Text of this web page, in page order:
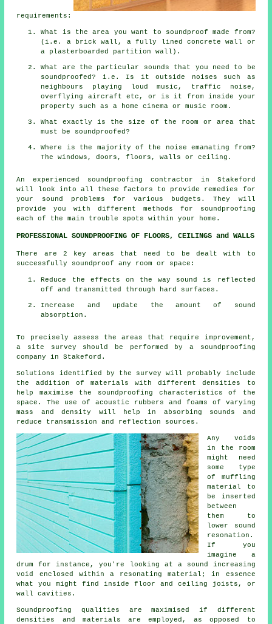
requirements:
What is the area you want to soundproof made from?
(i.e. a brick wall, a fully lined concrete wall or
a plasterboarded partition wall).
What are the particular sounds that you need to be
soundproofed? i.e. Is it outside noises such as
neighbours playing loud music, traffic noise,
overflying aircraft etc, or is it from inside your
property such as a home cinema or music room.
What exactly is the size of the room or area that
must be soundproofed?
Where is the majority of the noise emanating from?
The windows, doors, floors, walls or ceiling.
An experienced soundproofing contractor in Stakeford
will look into all these factors to provide remedies for
your sound problems for various budgets. They will
provide you with different methods for soundproofing
each of the main trouble spots within your home.
PROFESSIONAL SOUNDPROOFING OF FLOORS, CEILINGS and WALLS
There are 2 key areas that need to be dealt with to
successfully soundproof any room or space:
Reduce the effects on the way sound is reflected
off and transmitted through hard surfaces.
Increase and update the amount of sound
absorption.
To precisely assess the areas that require improvement,
a site survey should be performed by a soundproofing
company in Stakeford.
Solutions identified by the survey will probably include
the addition of materials with different densities to
help maximise the soundproofing characteristics of the
space. The use of acoustic rubbers and foams of varying
mass and density will help in absorbing sounds and
reduce transmission and reflection sources.
Any voids
in the room
might need
some type
of muffling
material to
be inserted
between
them to
lower sound
resonation.
If you
imagine a
drum for instance, you're looking at a sound increasing
void enclosed within a resonating material; in essence
what you might find inside floor and ceiling joists, or
wall cavities.
Soundproofing qualities are maximised if different
densities and materials are employed, as opposed to